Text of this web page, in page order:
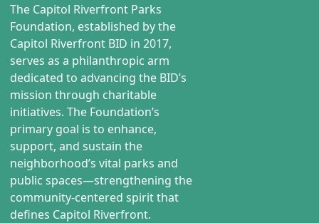
The Capitol Riverfront Parks
Foundation, established by the
Capitol Riverfront BID in 2017,
serves as a philanthropic arm
dedicated to advancing the BID’s
mission through charitable
initiatives. The Foundation’s
primary goal is to enhance,
support, and sustain the
neighborhood’s vital parks and
public spaces—strengthening the
community-centered spirit that
defines Capitol Riverfront.